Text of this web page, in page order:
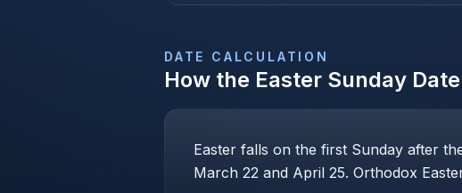
DATE CALCULATION
How the Easter Sunday
Easter falls on the first Sunday after
March 22 and April 25. Orthodox